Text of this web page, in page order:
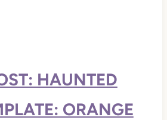
HAUNTED
ORANGE